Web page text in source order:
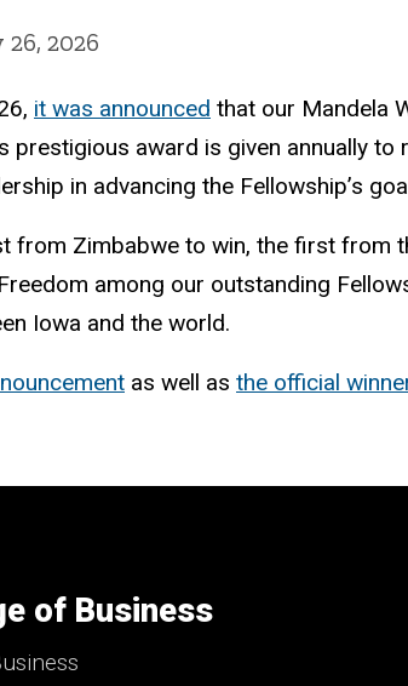
2026
it was announced that our Mandela
prestigious award is given annually
in advancing the Fellowship’s
from Zimbabwe to win, the first from
among our outstanding
Iowa and the world.
as well as the official
of Business